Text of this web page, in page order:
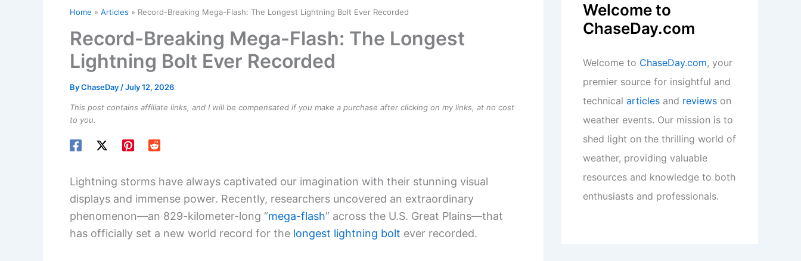
Home Articles Record-Breaking Mega-Flash: The Longest Lightning Bolt Ever Recorded
Record-Breaking Mega-Flash: The Longest
Lightning Bolt Ever Recorded
ByChaseDay /July 12, 2026
This post contains affiliate links, and I will be compensated if you make a purchase after clicking on my links, at no cost
to you.
Lightning storms have always captivated our imagination with their stunning visual
displays and immense power. Recently, researchers uncovered an extraordinary
phenomenon—an 829-kilometer-long “mega-flash” across the U.S. Great Plains—that
has officially set a new world record for the longest lightning bolt ever recorded.
Welcome to
ChaseDay.com
Welcome to ChaseDay.com, your
premier source for insightful and
technical articles and reviews on
weather events. Our mission is to
shed light on the thrilling world of
weather, providing valuable
resources and knowledge to both
enthusiasts and professionals.